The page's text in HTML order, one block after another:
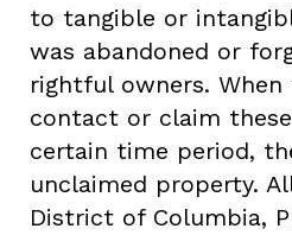
to tangible or
was abandoned or
rightful owners.
contact or claim
certain time period,
unclaimed property.
District of Columbia,